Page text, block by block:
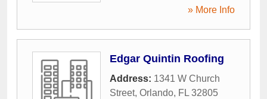
» More Info
Edgar Quintin Roofing
Address: 1341 W Church
Street, Orlando, FL 32805